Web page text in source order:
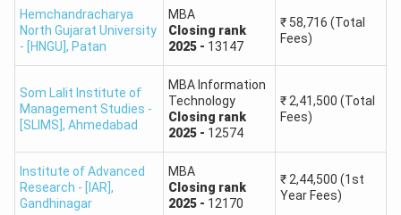
88 74 - 73
87 73 - 72
86 72 - 71
84 70 - 69
Hemchandracharya
North Gujarat University
- [HNGU] , Patan
MBA
Closing rank
2025- 13147
₹ 58,716 (Total
Fees)
Som Lalit Institute of
Management Studies -
[SLIMS] , Ahmedabad
MBA Information
Technology
Closing rank
2025- 12574
₹ 2,41,500 (Total
Fees)
Institute of Advanced
Research - [IAR] ,
Gandhinagar
MBA
Closing rank
2025- 12170
₹ 2,44,500 (1st
Year Fees)